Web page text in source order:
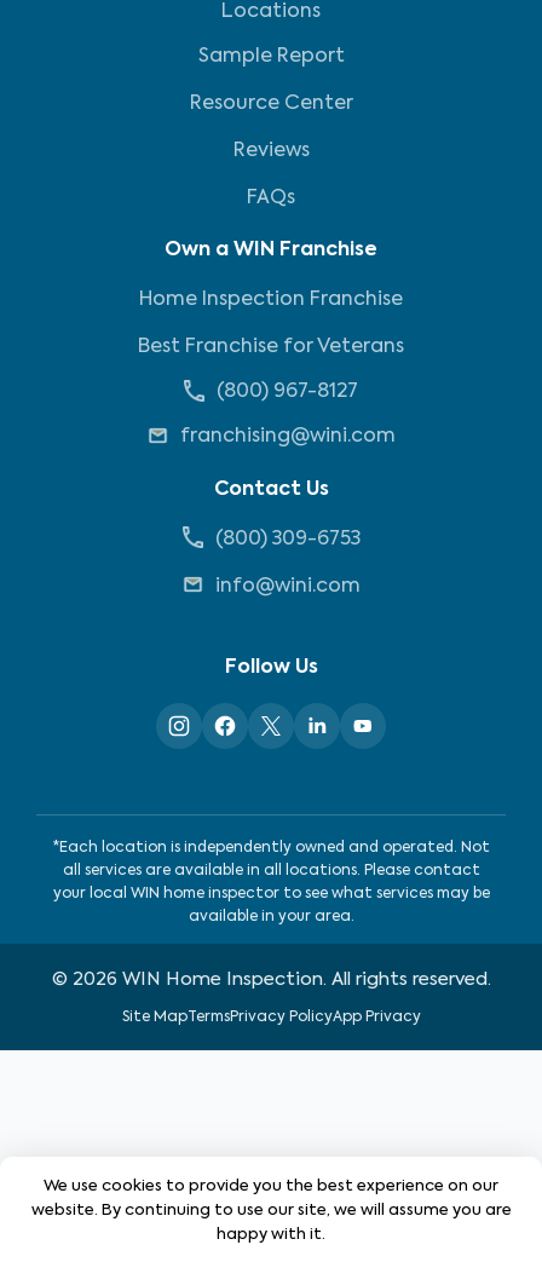
Locations
Sample Report
Resource Center
Reviews
FAQs
Own a WIN Franchise
Home Inspection Franchise
Best Franchise for Veterans
(800) 967-8127
franchising@wini.com
Contact Us
(800) 309-6753
info@wini.com
Follow Us
*Each location is independently owned and operated. Not
all services are available in all locations. Please contact
your local WIN home inspector to see what services may be
available in your area.
© 2026 WIN Home Inspection. All rights reserved.
Site MapTermsPrivacy PolicyApp Privacy
We use cookies to provide you the best experience on our
website. By continuing to use our site, we will assume you are
happy with it.